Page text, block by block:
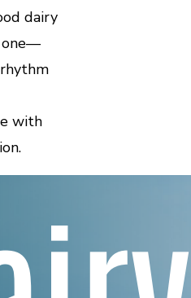
dairy
one—
with